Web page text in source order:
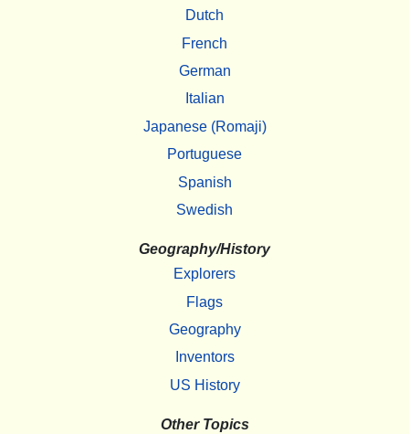
Dutch
French
German
Italian
Japanese (Romaji)
Portuguese
Spanish
Swedish
Geography/History
Explorers
Flags
Geography
Inventors
US History
Other Topics